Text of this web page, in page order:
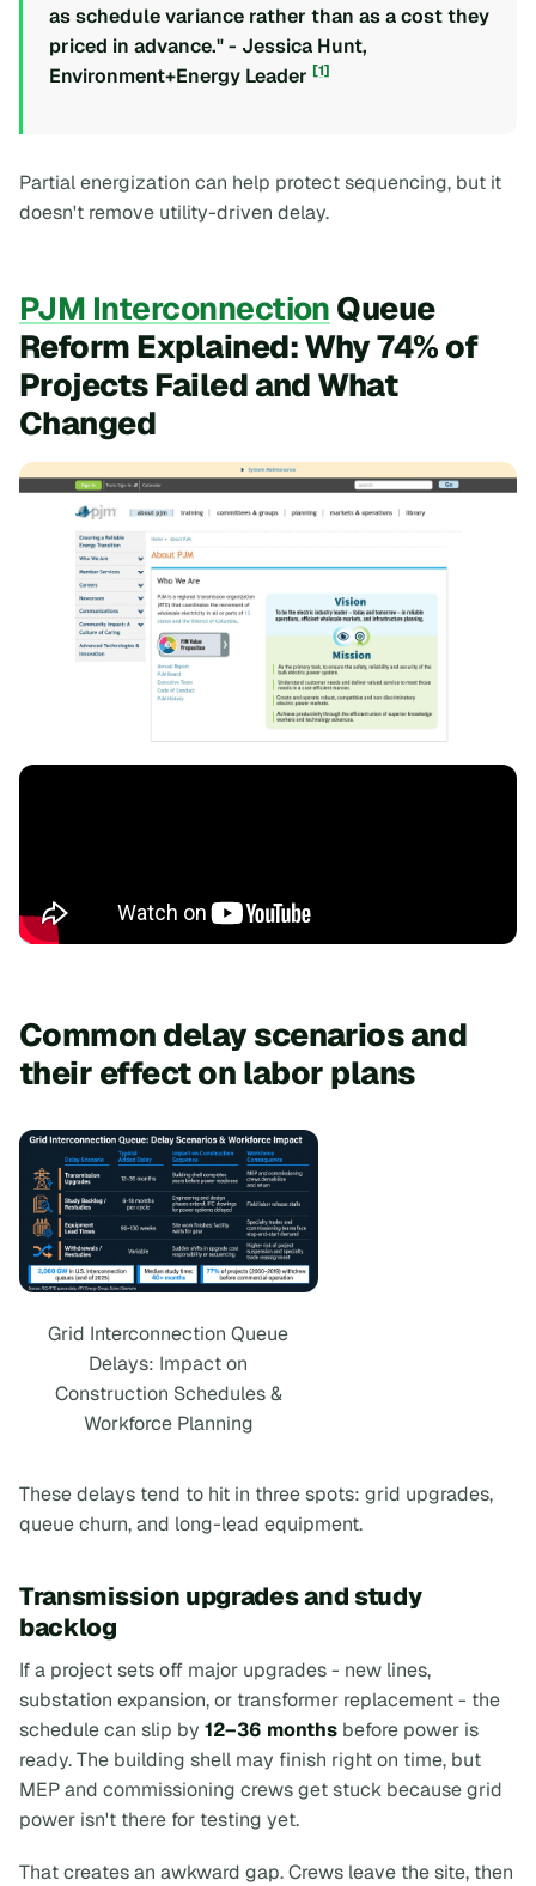
as schedule variance rather than as a cost they
priced in advance." - Jessica Hunt,
Environment+Energy Leader [1]
Partial energization can help protect sequencing, but it
doesn't remove utility-driven delay.
PJM Interconnection Queue
Reform Explained: Why 74% of
Projects Failed and What
Changed
Common delay scenarios and
their effect on labor plans
Grid Interconnection Queue
Delays: Impact on
Construction Schedules &
Workforce Planning
These delays tend to hit in three spots: grid upgrades,
queue churn, and long-lead equipment.
Transmission upgrades and study
backlog
If a project sets off major upgrades - new lines,
substation expansion, or transformer replacement - the
schedule can slip by 12–36 months before power is
ready. The building shell may finish right on time, but
MEP and commissioning crews get stuck because grid
power isn't there for testing yet.
That creates an awkward gap. Crews leave the site, then